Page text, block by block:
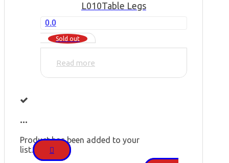
L010Table Legs
0.0
Sold out
Read more
...
Product has been added to your
list.